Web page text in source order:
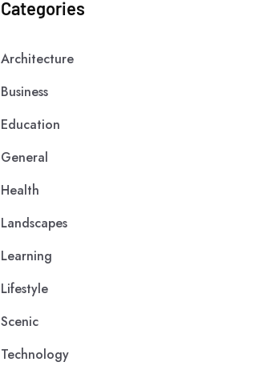
Categories
Architecture
Business
Education
General
Health
Landscapes
Learning
Lifestyle
Scenic
Technology